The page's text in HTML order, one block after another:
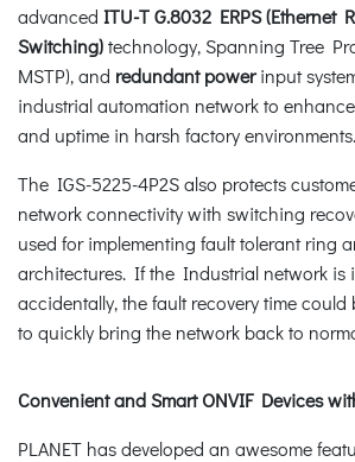
advanced ITU-T G.8032 ERPS (Ethernet
Switching)technology, Spanning Tree
MSTP), and redundant powerinput
industrial automation network to
and uptime in harsh factory environments.
The IGS-5225-4P2S also protects
network connectivity with switching
used for implementing fault tolerant ring
architectures. If the Industrial network is
accidentally, the fault recovery time could
to quickly bring the network back to
Convenient and Smart ONVIF Devices
PLANET has developed an awesome